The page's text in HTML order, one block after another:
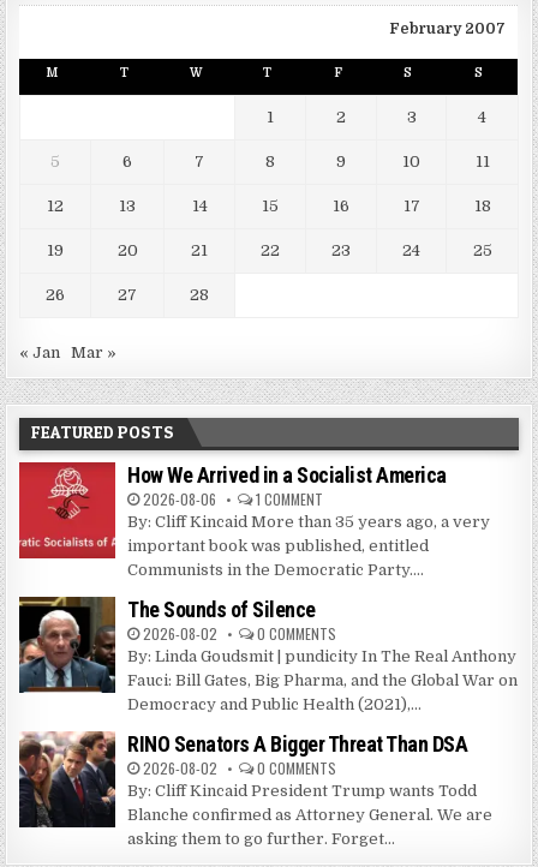
February 2007
M T W T F S S
1 2 3 4
5 6 7 8 9 10 11
12 13 14 15 16 17 18
19 20 21 22 23 24 25
26 27 28
« Jan Mar »
FEATURED POSTS
How We Arrived in a Socialist America
2026-08-06 1 COMMENT
By: Cliff Kincaid More than 35 years ago, a very
important book was published, entitled
Communists in the Democratic Party....
The Sounds of Silence
2026-08-02 0 COMMENTS
By: Linda Goudsmit | pundicity In The Real Anthony
Fauci: Bill Gates, Big Pharma, and the Global War on
Democracy and Public Health (2021),...
RINO Senators A Bigger Threat Than DSA
2026-08-02 0 COMMENTS
By: Cliff Kincaid President Trump wants Todd
Blanche confirmed as Attorney General. We are
asking them to go further. Forget...